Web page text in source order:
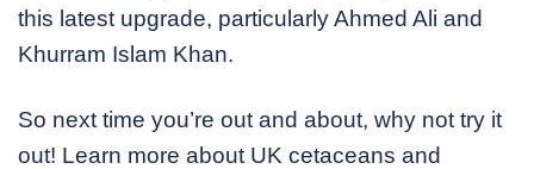
this latest upgrade, particularly Ahmed Ali and
Khurram Islam Khan.
So next time you’re out and about, why not try it
out! Learn more about UK cetaceans and